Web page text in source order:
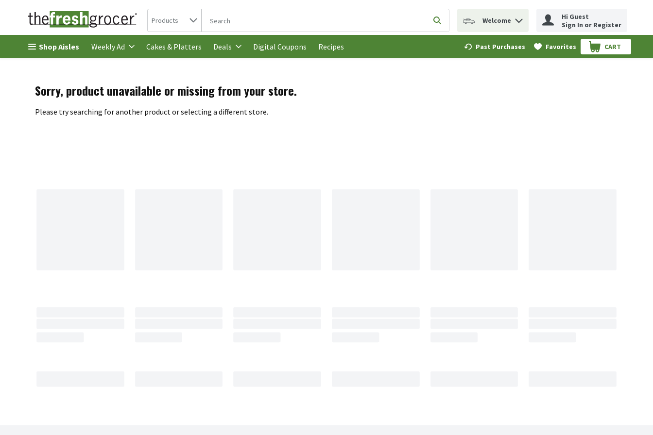
Skip header to page content
Search in
Products The following text field is used to search for items. Type your search term to find items.
Submit search query
Welcome
Hi Guest
Sign In or Register
Shop Aisles Weekly Ad Cakes & Platters Deals Digital Coupons Recipes Past Purchases Favorites CART
.
Sorry, product unavailable or missing from your store.
Please try searching for another product or selecting a different store.